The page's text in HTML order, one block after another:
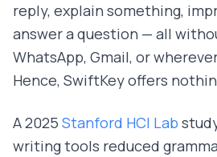
reply, explain something,
answer a question — all
WhatsApp, Gmail, or
Hence, SwiftKey offers
A 2025 Stanford HCI Lab
writing tools reduced